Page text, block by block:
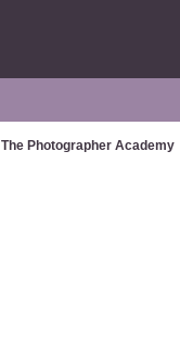
The Photographer Academy